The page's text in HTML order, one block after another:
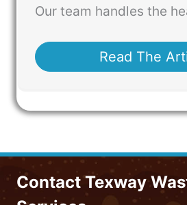
Our team handles the
Read The
Contact Texway